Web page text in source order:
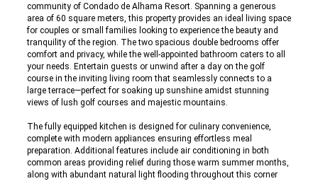
community of Condado de Alhama Resort. Spanning a generous
area of 60 square meters, this property provides an ideal living space
for couples or small families looking to experience the beauty and
tranquility of the region. The two spacious double bedrooms offer
comfort and privacy, while the well-appointed bathroom caters to all
your needs. Entertain guests or unwind after a day on the golf
course in the inviting living room that seamlessly connects to a
large terrace—perfect for soaking up sunshine amidst stunning
views of lush golf courses and majestic mountains.
The fully equipped kitchen is designed for culinary convenience,
complete with modern appliances ensuring effortless meal
preparation. Additional features include air conditioning in both
common areas providing relief during those warm summer months,
along with abundant natural light flooding throughout this corner